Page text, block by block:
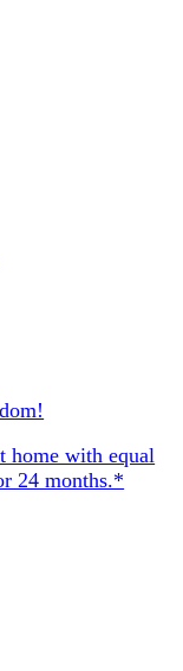
home with equal
24 months.*